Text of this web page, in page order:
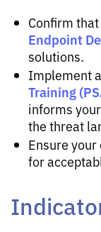
Confirm
Endpoint
solutions.
Implement a
Training
informs
the threat
Ensure
for